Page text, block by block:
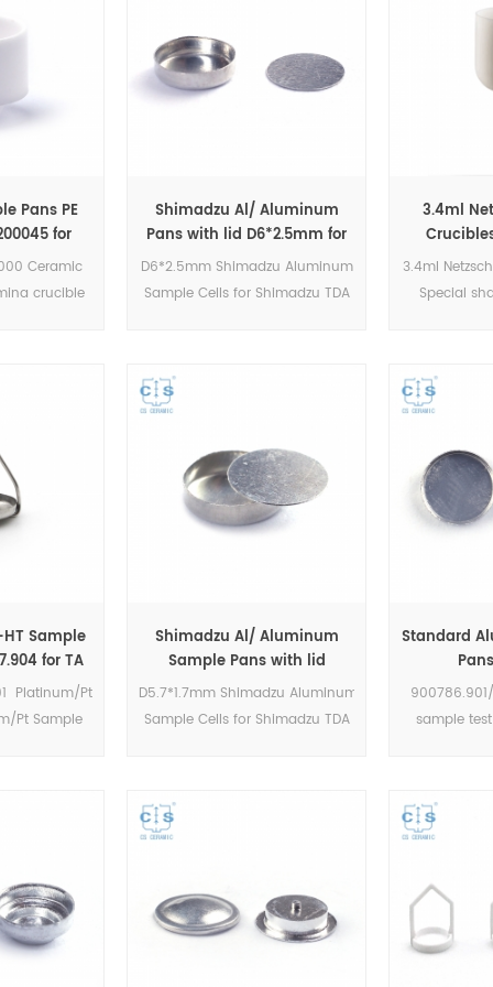
Pans PE
for
4000,STA
4000/6000
Ceramic
crucible
and
Shimadzu Al/ Aluminum
Pans with lid D6*2.5mm for
Shimadzu (DSC Cells)
D6*2.5mm Shimadzu Aluminum
Sample Cells for Shimadzu TDA
crucibles and sample cups.
Shimadzu Instruments good
3.4ml
Carrier
STA 449
3.4ml
Special
crucibles
alternative
Sample
for TA
/ Q5000
Cups)
Platinum/Pt
Pt Sample
crucibles
pans. TA
Shimadzu Al/ Aluminum
Sample Pans with lid
D5.7*1.7mm for Shimadzu
(DSC Cells)
D5.7*1.7mm Shimadzu Aluminum
Sample Cells for Shimadzu TDA
crucibles and sample cups.
Shimadzu Instruments good
Standard
sample
crucibles
TA